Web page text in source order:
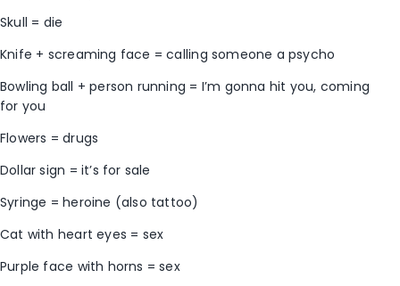
Skull = die
Knife + screaming face = calling someone a psycho
Bowling ball + person running = I’m gonna hit you, coming
for you
Flowers = drugs
Dollar sign = it’s for sale
Syringe = heroine (also tattoo)
Cat with heart eyes = sex
Purple face with horns = sex